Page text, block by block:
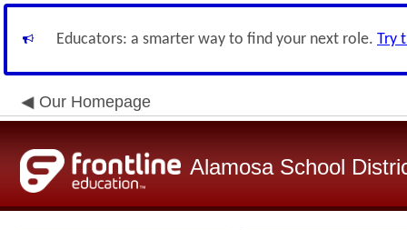
Educators: a smarter way to find your next role. Try
Our Homepage
Alamosa School